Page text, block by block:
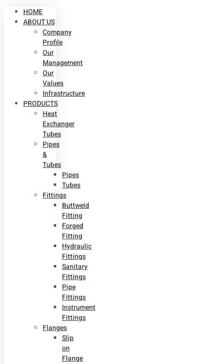
HOME
ABOUT US
Company
Profile
Our
Management
Our
Values
Infrastructure
PRODUCTS
Heat
Exchanger
Tubes
Pipes
&
Tubes
Pipes
Tubes
Fittings
Buttweld
Fitting
Forged
Fitting
Hydraulic
Fittings
Sanitary
Fittings
Pipe
Fittings
Instrument
Fittings
Flanges
Slip
on
Flange